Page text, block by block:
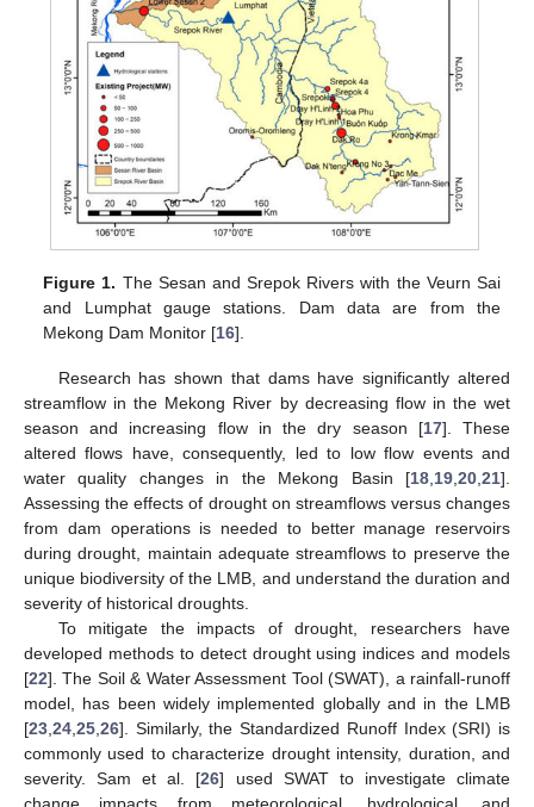
Figure 1. The Sesan and Srepok Rivers with the Veurn Sai
and Lumphat gauge stations. Dam data are from the
Mekong Dam Monitor [16].
Research has shown that dams have significantly altered
streamflow in the Mekong River by decreasing flow in the wet
season and increasing flow in the dry season [17]. These
altered flows have, consequently, led to low flow events and
water quality changes in the Mekong Basin [18,19,20,21].
Assessing the effects of drought on streamflows versus changes
from dam operations is needed to better manage reservoirs
during drought, maintain adequate streamflows to preserve the
unique biodiversity of the LMB, and understand the duration and
severity of historical droughts.
To mitigate the impacts of drought, researchers have
developed methods to detect drought using indices and models
[22]. The Soil & Water Assessment Tool (SWAT), a rainfall-runoff
model, has been widely implemented globally and in the LMB
[23,24,25,26]. Similarly, the Standardized Runoff Index (SRI) is
commonly used to characterize drought intensity, duration, and
severity. Sam et al. [26] used SWAT to investigate climate